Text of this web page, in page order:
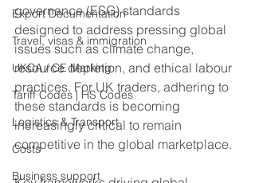
Export Documentation
Travel, visas & immigration
UKCA / CE Marking
Tariff Codes | HS Codes
Logistics & Transport
Costs
Business support
governance (ESG) standards
designed to address pressing global
issues such as climate change,
resource depletion, and ethical labour
practices. For UK traders, adhering to
these standards is becoming
increasingly critical to remain
competitive in the global marketplace.